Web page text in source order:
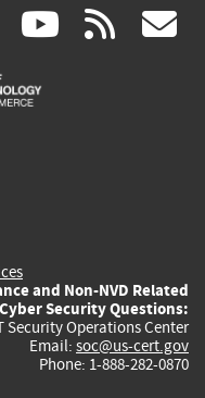
linkedin
(link
is
(link rss
and Non-NVD Related
Security Questions:
Security Operations Center
Email: soc@us-cert.gov
Phone: 1-888-282-0870